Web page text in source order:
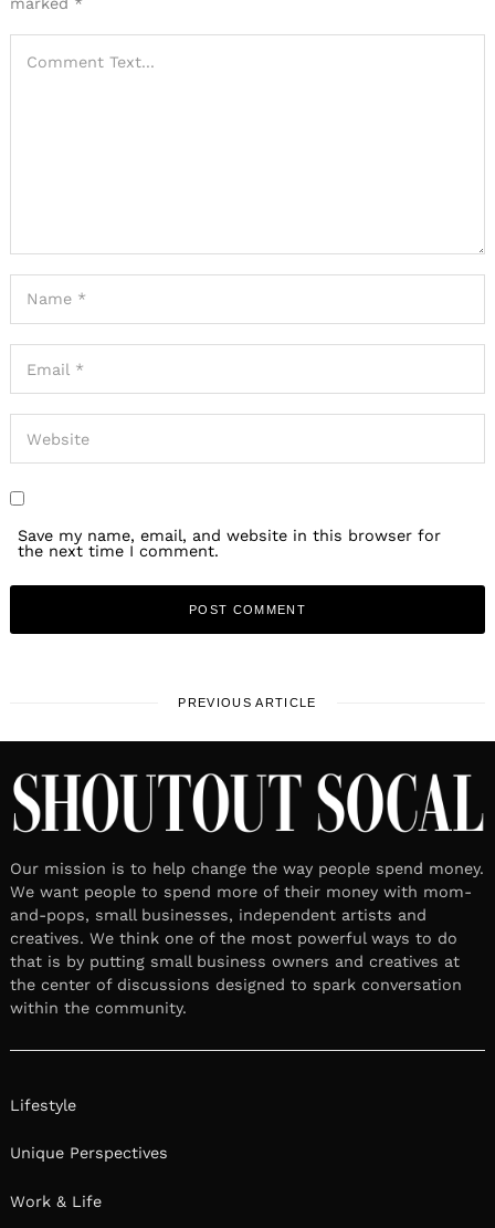
Save my name, email, and website in this browser for
the next time I comment.
PREVIOUS ARTICLE
Our mission is to help change the way people spend money.
We want people to spend more of their money with mom-
and-pops, small businesses, independent artists and
creatives. We think one of the most powerful ways to do
that is by putting small business owners and creatives at
the center of discussions designed to spark conversation
within the community.
Lifestyle
Unique Perspectives
Work & Life